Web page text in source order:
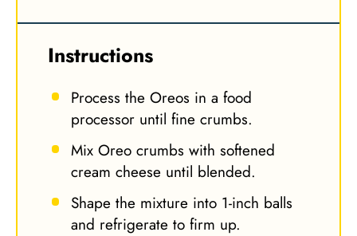
Instructions
Process the Oreos in a food
processor until fine crumbs.
Mix Oreo crumbs with softened
cream cheese until blended.
Shape the mixture into 1-inch balls
and refrigerate to firm up.